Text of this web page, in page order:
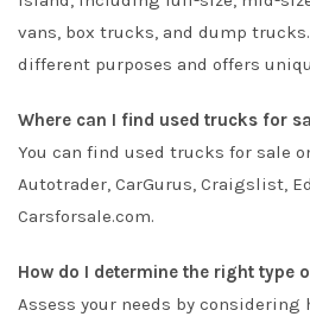
vans, box trucks, and dump
different purposes and offers
Where can I find used trucks for
You can find used trucks for sale
Autotrader, CarGurus, Craigslist,
Carsforsale.com.
How do I determine the right type
Assess your needs by considering